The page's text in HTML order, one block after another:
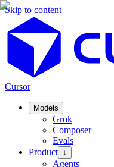
Skip to content
Cursor
Models
Grok
Composer
Evals
Product ↓
Agents